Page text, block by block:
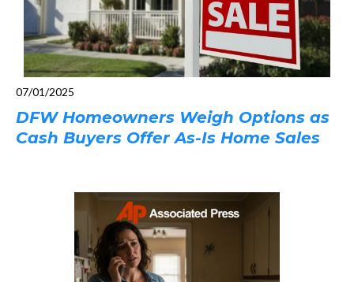
07/01/2025
DFW Homeowners Weigh Options as
Cash Buyers Offer As-Is Home Sales